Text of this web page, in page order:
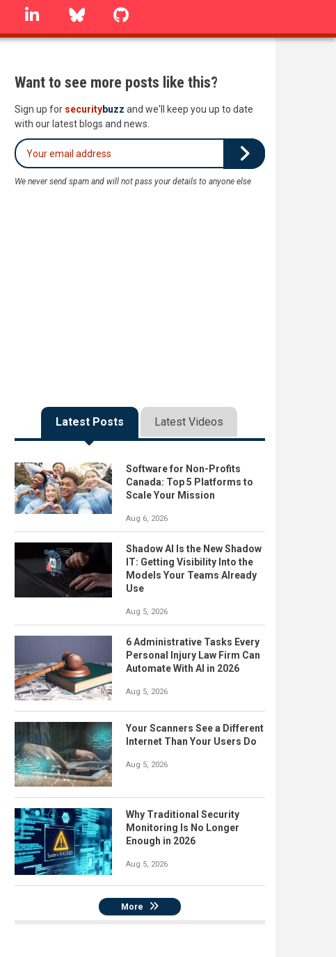
linkedin Bluesky
Want to see more posts like this?
Sign up for securitybuzz and we'll keep you up to date
with our latest blogs and news.
We never send spam and will not pass your details to anyone else
Latest Posts Latest Videos
Software for Non-Profits
Canada: Top 5 Platforms to
Scale Your Mission
Aug 6, 2026
Shadow AI Is the New Shadow
IT: Getting Visibility Into the
Models Your Teams Already
Use
Aug 5, 2026
6 Administrative Tasks Every
Personal Injury Law Firm Can
Automate With AI in 2026
Aug 5, 2026
Your Scanners See a Different
Internet Than Your Users Do
Aug 5, 2026
Why Traditional Security
Monitoring Is No Longer
Enough in 2026
Aug 5, 2026
More